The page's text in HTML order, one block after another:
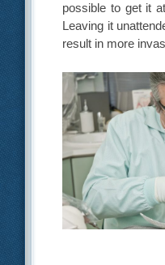
possible to get it
Leaving it
result in more